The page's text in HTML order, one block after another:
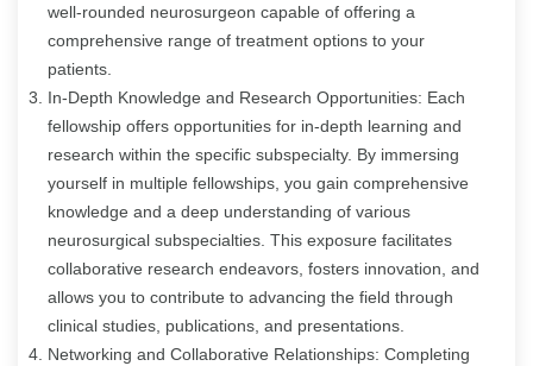
well-rounded neurosurgeon capable of offering a
comprehensive range of treatment options to your
patients.
In-Depth Knowledge and Research Opportunities: Each
fellowship offers opportunities for in-depth learning and
research within the specific subspecialty. By immersing
yourself in multiple fellowships, you gain comprehensive
knowledge and a deep understanding of various
neurosurgical subspecialties. This exposure facilitates
collaborative research endeavors, fosters innovation, and
allows you to contribute to advancing the field through
clinical studies, publications, and presentations.
Networking and Collaborative Relationships: Completing